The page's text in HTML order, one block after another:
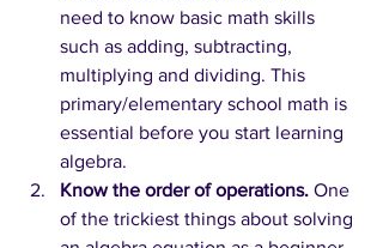
need to know basic math skills
such as adding, subtracting,
multiplying and dividing. This
primary/elementary school math is
essential before you start learning
algebra.
Know the order of operations. One
of the trickiest things about solving